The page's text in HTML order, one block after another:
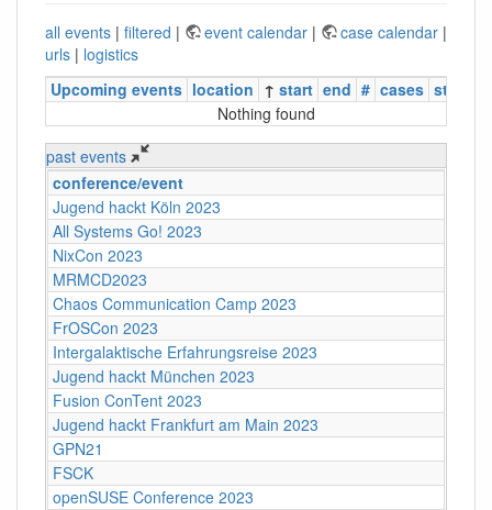
all events | filtered | event calendar | case calendar |
urls | logistics
Upcoming events location ↑ start end # cases status
Nothing found
past events
conference/event
Jugend hackt Köln 2023
All Systems Go! 2023
NixCon 2023
MRMCD2023
Chaos Communication Camp 2023
FrOSCon 2023
Intergalaktische Erfahrungsreise 2023
Jugend hackt München 2023
Fusion ConTent 2023
Jugend hackt Frankfurt am Main 2023
GPN21
FSCK
openSUSE Conference 2023